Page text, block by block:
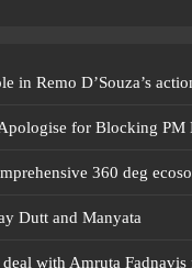
in Remo D’Souza’s
for Blocking
360 deg
Dutt and Manyata
with Amruta